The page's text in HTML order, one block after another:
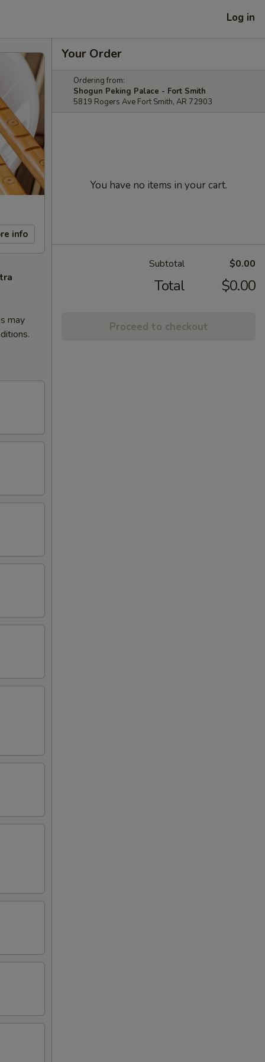
Log in
info
may
Your Order
Ordering from:
Shogun Peking Palace - Fort Smith
5819 Rogers Ave Fort Smith, AR 72903
You have no items in your cart.
Subtotal $0.00
Total $0.00
Proceed to checkout